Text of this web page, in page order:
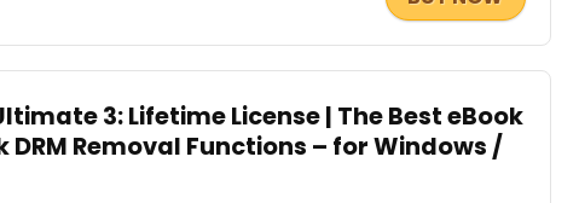
3: Lifetime License | The Best eBook
DRM Removal Functions – for Windows /